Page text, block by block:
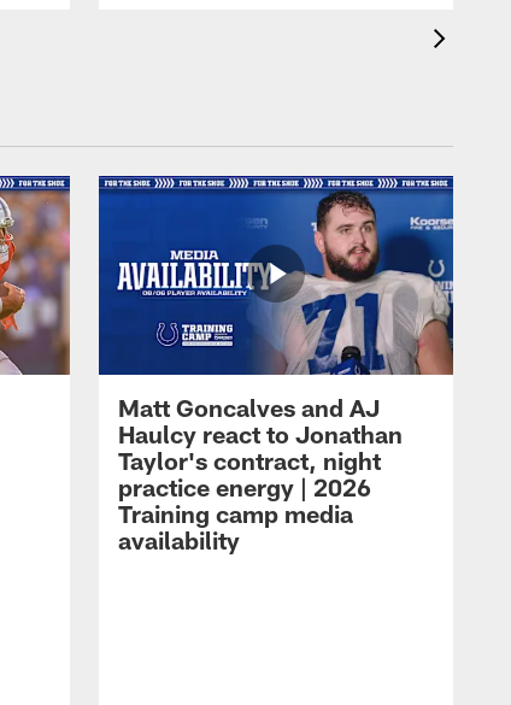
Matt Goncalves and AJ
Haulcy react to Jonathan
Taylor's contract, night
practice energy | 2026
Training camp media
availability